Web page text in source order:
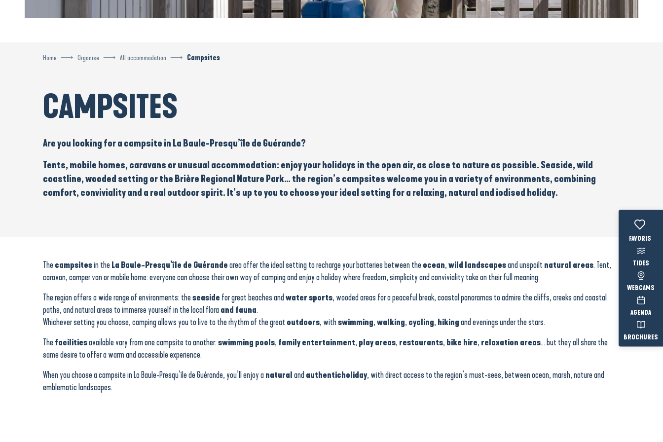
Voir les
TIDES
WEBCAMS
AGENDA
BROCHURES
Home Organise All accommodation Campsites
CAMPSITES
Are you looking for a campsite in La Baule-Presqu’île de Guérande?
Tents, mobile homes, caravans orunusual accommodation: enjoy your holidays in the open air, as close to nature as possible. Seaside, wild
coastline, wooded setting or the Brière Regional Nature Park… the region’s campsites welcome you in a variety of environments, combining
comfort, conviviality and a real outdoor spirit. It’s up to you to choose your ideal setting for a relaxing, natural and iodised holiday.
Camping Mon Calme
Camping "Le Domaine de Pont-Mahé"
Touristra Vacances - Chateau de Tréambert
Siblu Village Le Bois de Bayadène
Camping - Les Prairies de l'Etang
L'Etang du pays blanc
Parking area for camper van
L'Etoile de Mer
L'Ile de Kernodet
Thecampsitesin theLa Baule-Presqu’île de Guérandearea offer the ideal setting to recharge your batteries between theocean,wild landscapesand unspoilt natural areas. Tent,
caravan, camper van or mobile home: everyone can choose their own way of camping and enjoy a holiday where freedom, simplicity and conviviality take on their full meaning.
The region offers a wide range of environments: theseaside for great beaches and water sports, wooded areas for a peaceful break, coastal panoramas to admire the cliffs, creeks and coastal
paths, and natural areas to immerse yourself in the local floraand fauna.
Whichever setting you choose, camping allows you to live to the rhythm of the great outdoors, withswimming,walking, cycling, hikingand evenings under the stars.
Thefacilitiesavailable vary from one campsite to another:swimming pools, family entertainment, play areas, restaurants, bike hire, relaxation areas… but they all share the
same desire to offer a warm and accessible experience.
When you choose a campsite in La Baule-Presqu’île de Guérande, you’ll enjoy anaturaland authenticholiday, with direct access to the region’s must-sees, between ocean, marsh, nature and
emblematic landscapes.